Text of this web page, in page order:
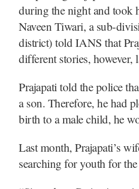
during the night and took
Naveen Tiwari, a sub-
district) told IANS that
different stories,
Prajapati told the police
a son. Therefore, he had
birth to a male child, he
Last month, Prajapati’s
searching for youth for